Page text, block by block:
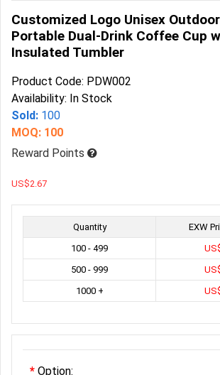
Customized Logo Unisex
Portable Dual-Drink Coffee Cup
Insulated Tumbler
Product Code: PDW002
Availability: In Stock
Sold: 100
MOQ: 100
Reward Points
US$2.67
Quantity
EXW
100 - 499
500 - 999
1000 +
Option: